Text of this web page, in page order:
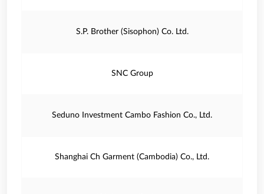
S.P. Brother (Sisophon) Co. Ltd.
SNC Group
Seduno Investment Cambo Fashion Co., Ltd.
Shanghai Ch Garment (Cambodia) Co., Ltd.